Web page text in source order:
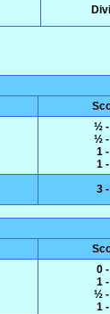
½
½
1
1
3
0
1
½
1